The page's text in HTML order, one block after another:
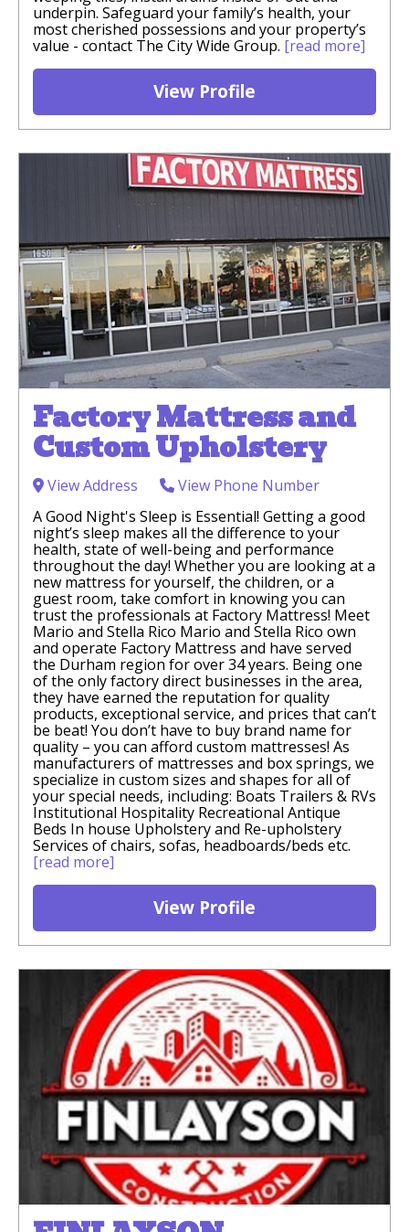
underpin. Safeguard your family’s health, your
most cherished possessions and your property’s
value - contact The City Wide Group. [read more]
View Profile
Factory Mattress and
Custom Upholstery
View Address
View Phone Number
A Good Night's Sleep is Essential! Getting a good
night’s sleep makes all the difference to your
health, state of well-being and performance
throughout the day! Whether you are looking at a
new mattress for yourself, the children, or a
guest room, take comfort in knowing you can
trust the professionals at Factory Mattress! Meet
Mario and Stella Rico Mario and Stella Rico own
and operate Factory Mattress and have served
the Durham region for over 34 years. Being one
of the only factory direct businesses in the area,
they have earned the reputation for quality
products, exceptional service, and prices that can’t
be beat! You don’t have to buy brand name for
quality – you can afford custom mattresses! As
manufacturers of mattresses and box springs, we
specialize in custom sizes and shapes for all of
your special needs, including: Boats Trailers & RVs
Institutional Hospitality Recreational Antique
Beds In house Upholstery and Re-upholstery
Services of chairs, sofas, headboards/beds etc.
[read more]
View Profile